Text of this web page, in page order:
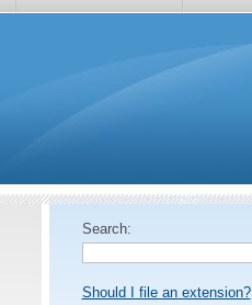
Search:
Should I file an extension?